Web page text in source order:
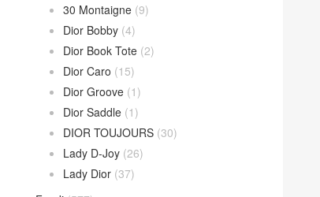
30 Montaigne (9)
Dior Bobby (4)
Dior Book Tote (2)
Dior Caro (15)
Dior Groove (1)
Dior Saddle (1)
DIOR TOUJOURS (30)
Lady D-Joy (26)
Lady Dior (37)